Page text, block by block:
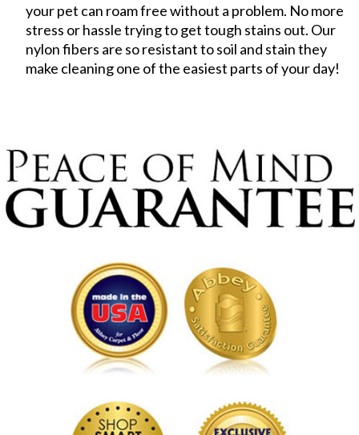
your pet can roam free without a problem. No more
stress or hassle trying to get tough stains out. Our
nylon fibers are so resistant to soil and stain they
make cleaning one of the easiest parts of your day!